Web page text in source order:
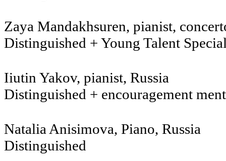
Zaya Mandakhsuren, pianist,
Distinguished + Young Talent
Iiutin Yakov, pianist, Russia
Distinguished + encouragement
Natalia Anisimova, Piano,
Distinguished